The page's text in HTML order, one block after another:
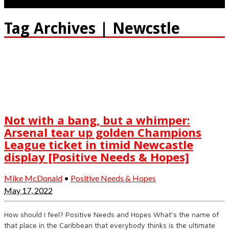
Tag Archives | Newcstle
Not with a bang, but a whimper:
Arsenal tear up golden Champions
League ticket in timid Newcastle
display [Positive Needs & Hopes]
Mike McDonald • Positive Needs & Hopes
May 17, 2022
How should I feel? Positive Needs and Hopes What’s the name of
that place in the Caribbean that everybody thinks is the ultimate